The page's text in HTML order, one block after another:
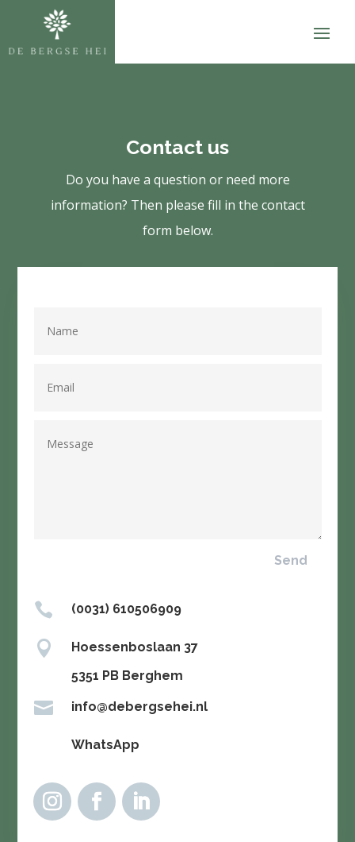
Contact us
Do you have a question or need more
information? Then please fill in the contact
form below.
Send
 (0031) 610506909
 Hoessenboslaan 37
5351 PB Berghem
 info@debergsehei.nl
WhatsApp